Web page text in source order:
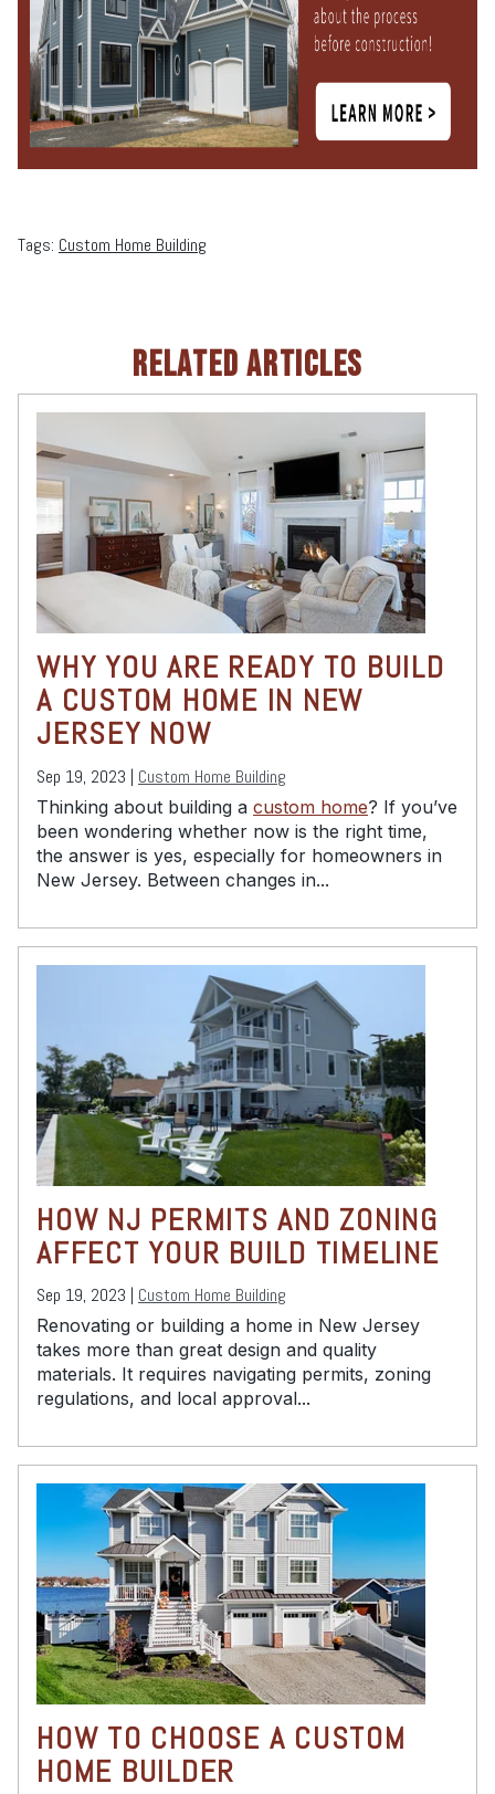
Tags: Custom Home Building
RELATED ARTICLES
WHY YOU ARE READY TO BUILD
A CUSTOM HOME IN NEW
JERSEY NOW
Sep 19, 2023 | Custom Home Building
Thinking about building a custom home? If you’ve
been wondering whether now is the right time,
the answer is yes, especially for homeowners in
New Jersey. Between changes in...
HOW NJ PERMITS AND ZONING
AFFECT YOUR BUILD TIMELINE
Sep 19, 2023 | Custom Home Building
Renovating or building a home in New Jersey
takes more than great design and quality
materials. It requires navigating permits, zoning
regulations, and local approval...
HOW TO CHOOSE A CUSTOM
HOME BUILDER